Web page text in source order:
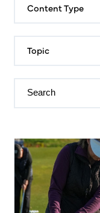
Content Type
Topic